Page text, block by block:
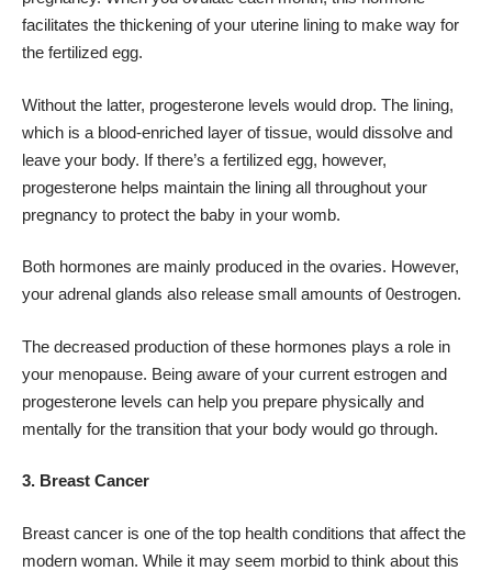
facilitates the thickening of your uterine lining to make way for
the fertilized egg.
Without the latter, progesterone levels would drop. The lining,
which is a blood-enriched layer of tissue, would dissolve and
leave your body. If there’s a fertilized egg, however,
progesterone helps maintain the lining all throughout your
pregnancy to protect the baby in your womb.
Both hormones are mainly produced in the ovaries. However,
your adrenal glands also release small amounts of 0estrogen.
The decreased production of these hormones plays a role in
your menopause. Being aware of your current estrogen and
progesterone levels can help you prepare physically and
mentally for the transition that your body would go through.
3. Breast Cancer
Breast cancer is one of the top health conditions that affect the
modern woman. While it may seem morbid to think about this